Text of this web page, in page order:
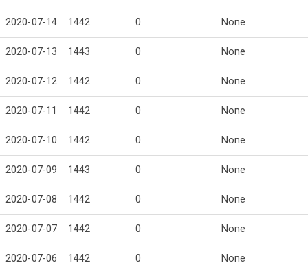
2020-07-14 1442 0 None
2020-07-13 1443 0 None
2020-07-12 1442 0 None
2020-07-11 1442 0 None
2020-07-10 1442 0 None
2020-07-09 1443 0 None
2020-07-08 1442 0 None
2020-07-07 1442 0 None
2020-07-06 1442 0 None